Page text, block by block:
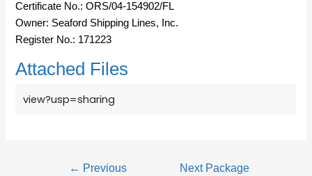
Certificate No.: ORS/04-154902/FL
Owner: Seaford Shipping Lines, Inc.
Register No.: 171223
Attached Files
view?usp=sharing
← Previous
Next Package